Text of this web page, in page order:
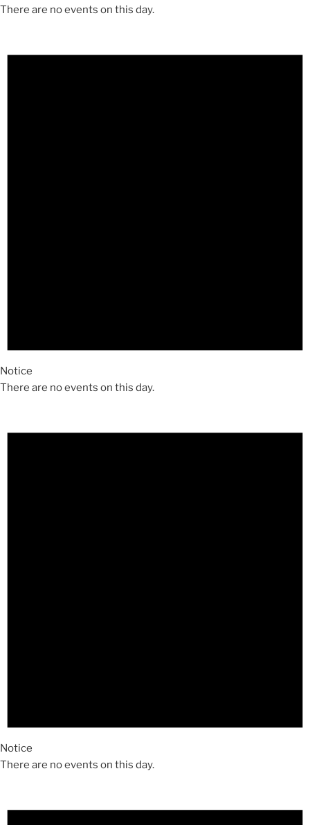
There are no events on this day.
Notice
There are no events on this day.
Notice
There are no events on this day.